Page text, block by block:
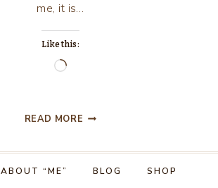
me, it is…
Like this:
Loading…
READ MORE I’LL
YOU
IN
ABOUT “ME” BLOG
SHOP